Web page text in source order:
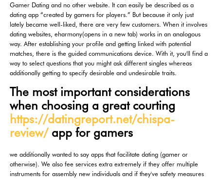
Gamer Dating and no other website. It can easily be described as a
dating app “created by gamers for players.” But because it only just
lately became well-liked, there are very few customers. When it involves
dating websites, eharmony(opens in a new tab) works in an analogous
way. After establishing your profile and getting linked with potential
matches, there is the guided communications device. With it, you'll find a
way to select questions that you might ask different singles whereas
additionally getting to specify desirable and undesirable traits.
The most important considerations
when choosing a great courting
https://datingreport.net/chispa-
review/app for gamers
we additionally wanted to say apps that facilitate dating (gamer or
otherwise). We also fee services extra extremely if they offer multiple
instruments for assembly new individuals and if they've safety measures